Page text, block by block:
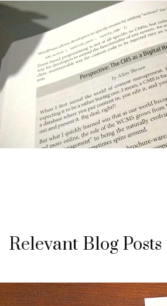
Relevant Blog Posts